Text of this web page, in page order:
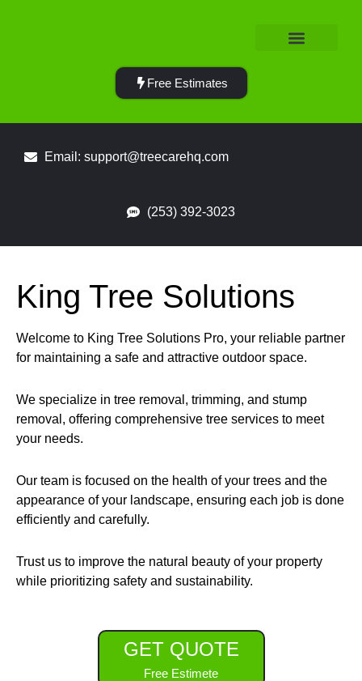
Free Estimates
Email: support@treecarehq.com
(253) 392-3023
King Tree Solutions
Welcome to King Tree Solutions Pro, your reliable partner
for maintaining a safe and attractive outdoor space.
We specialize in tree removal, trimming, and stump
removal, offering comprehensive tree services to meet
your needs.
Our team is focused on the health of your trees and the
appearance of your landscape, ensuring each job is done
efficiently and carefully.
Trust us to improve the natural beauty of your property
while prioritizing safety and sustainability.
GET QUOTE
Free Estimete